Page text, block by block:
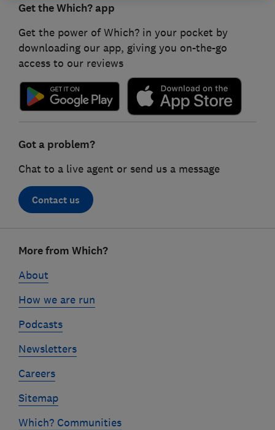
Get the Which? app
Get the power of Which? in your pocket by
downloading our app, giving you on-the-go
access to our reviews
Got a problem?
Chat to a live agent or send us a message
Contact us
linksMore from Which?
About
How we are run
Podcasts
Newsletters
Careers
Sitemap
Which? Communities